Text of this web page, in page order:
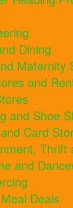
Dining
Maternity
and
and Shoe
Card
Thrift
and
Deals